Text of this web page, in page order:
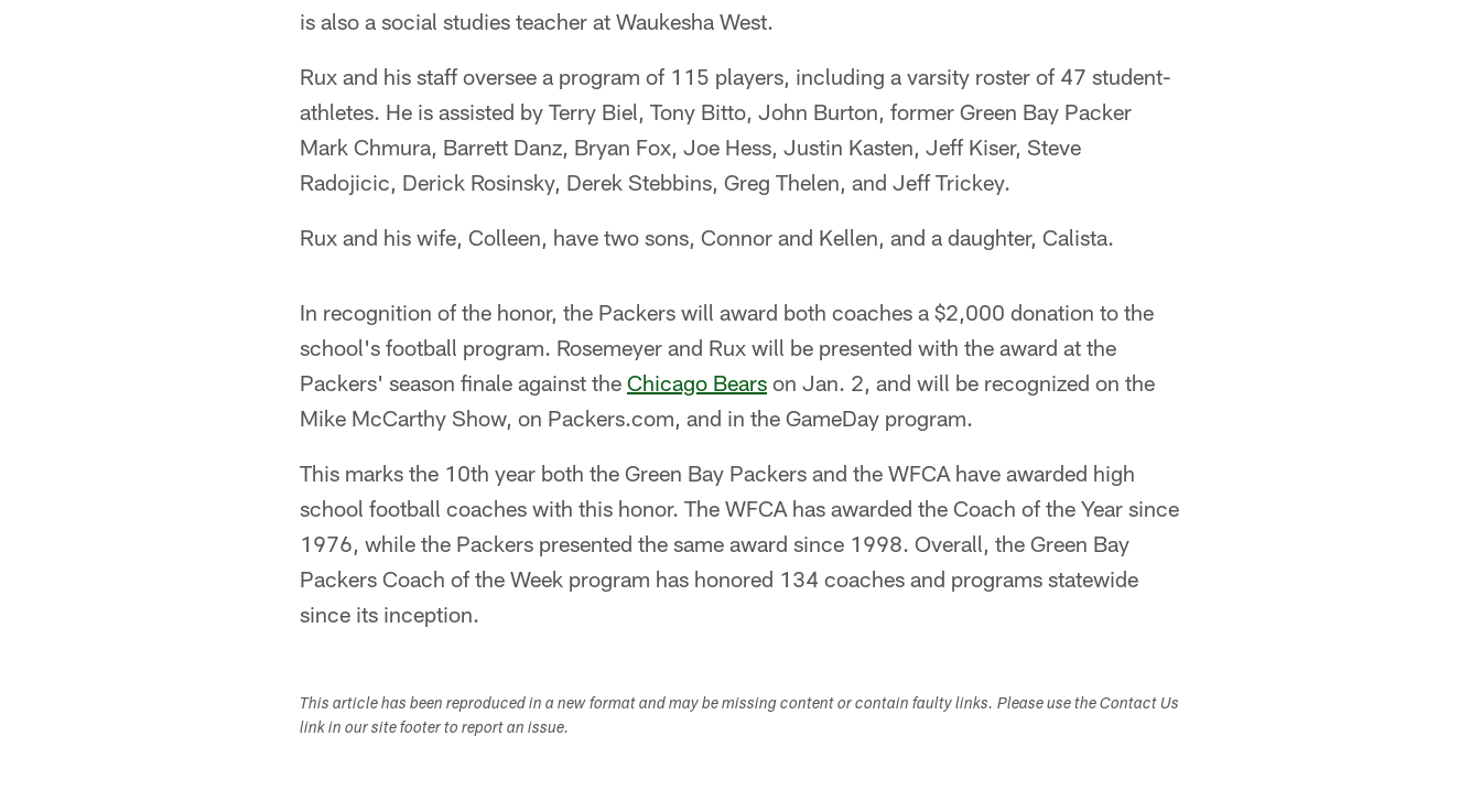
is also a social studies teacher at Waukesha West.
Rux and his staff oversee a program of 115 players, including a varsity roster of 47 student-
athletes. He is assisted by Terry Biel, Tony Bitto, John Burton, former Green Bay Packer
Mark Chmura, Barrett Danz, Bryan Fox, Joe Hess, Justin Kasten, Jeff Kiser, Steve
Radojicic, Derick Rosinsky, Derek Stebbins, Greg Thelen, and Jeff Trickey.
Rux and his wife, Colleen, have two sons, Connor and Kellen, and a daughter, Calista.
In recognition of the honor, the Packers will award both coaches a $2,000 donation to the
school's football program. Rosemeyer and Rux will be presented with the award at the
Packers' season finale against the Chicago Bears on Jan. 2, and will be recognized on the
Mike McCarthy Show, on Packers.com, and in the GameDay program.
This marks the 10th year both the Green Bay Packers and the WFCA have awarded high
school football coaches with this honor. The WFCA has awarded the Coach of the Year since
1976, while the Packers presented the same award since 1998. Overall, the Green Bay
Packers Coach of the Week program has honored 134 coaches and programs statewide
since its inception.
This article has been reproduced in a new format and may be missing content or contain faulty links. Please use the Contact Us
link in our site footer to report an issue.